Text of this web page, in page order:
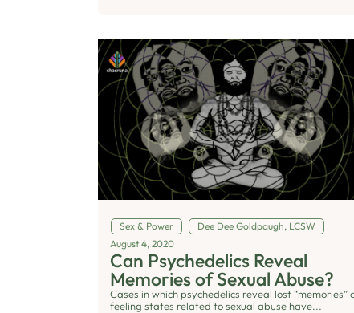
Sex & Power
Dee Dee Goldpaugh, LCSW
August 4, 2020
Can Psychedelics Reveal
Memories of Sexual Abuse?
Cases in which psychedelics reveal lost “memories”
feeling states related to sexual abuse have...